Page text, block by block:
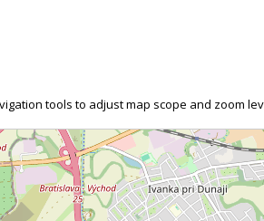
tools to adjust map scope and zoom